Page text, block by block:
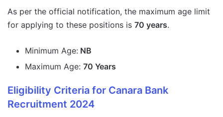
As per the official notification, the maximum age limit
for applying to these positions is 70 years.
Minimum Age: NB
Maximum Age: 70 Years
Eligibility Criteria for Canara Bank
Recruitment 2024